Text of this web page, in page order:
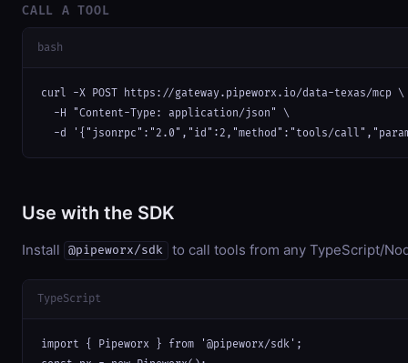
CALL A TOOL
bash
curl -X POST https://gateway.pipeworx.io/data-texas/mcp \
  -H "Content-Type: application/json" \
-d '{"jsonrpc":"2.0","id":2,"method":"tools/
Use with the SDK
Install @pipeworx/sdk to call tools from any TypeScript/
TypeScript
import { Pipeworx } from '@pipeworx/sdk';